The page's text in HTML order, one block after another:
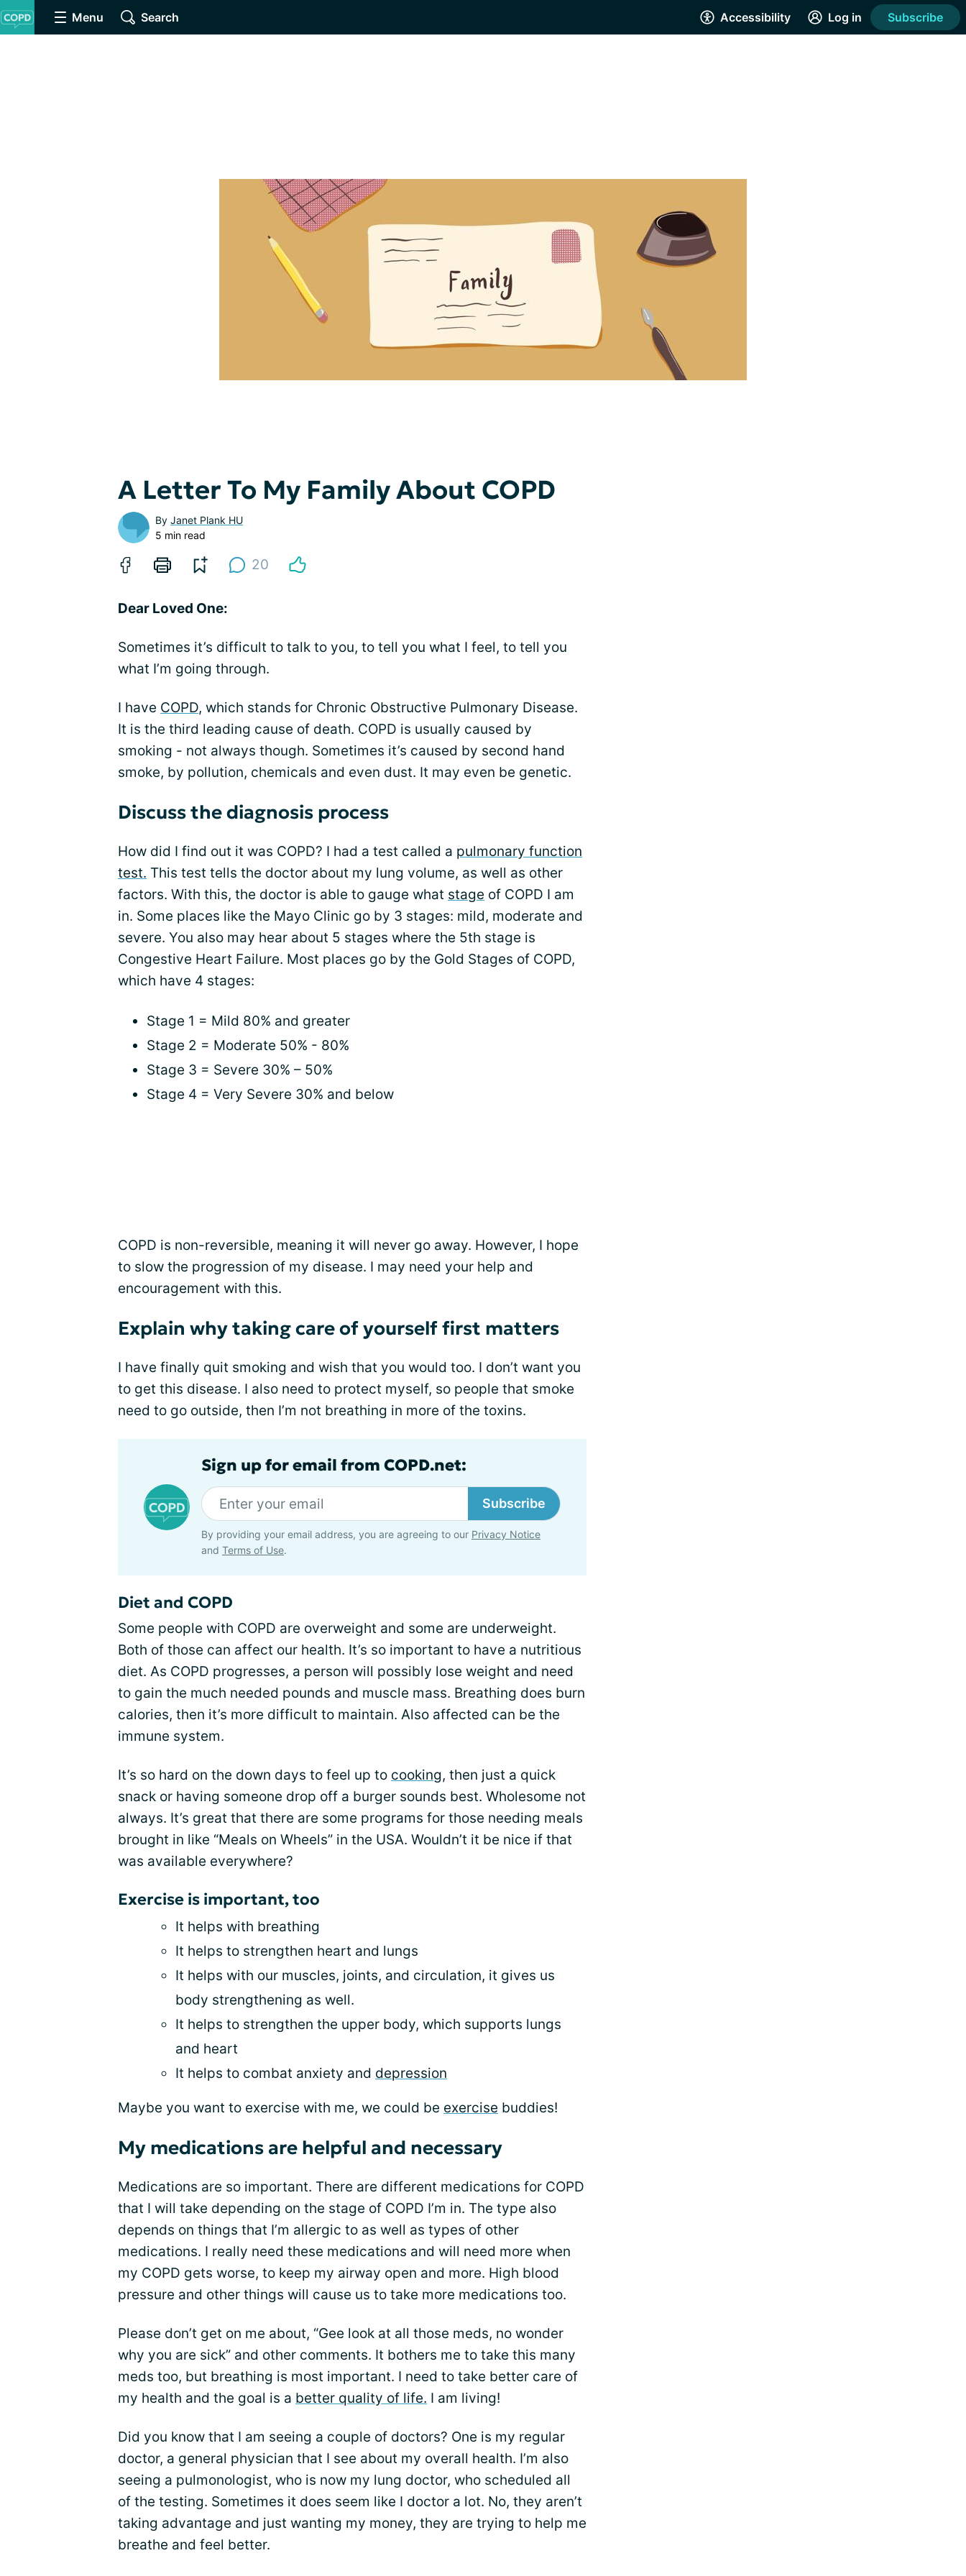
Menu Search Accessibility Log in Subscribe
A Letter To My Family About COPD
By Janet Plank HU
5 min read
20
Dear Loved One:
Sometimes it’s difficult to talk to you, to tell you what I feel, to tell you
what I’m going through.
I have COPD, which stands for Chronic Obstructive Pulmonary Disease.
It is the third leading cause of death. COPD is usually caused by
smoking - not always though. Sometimes it’s caused by second hand
smoke, by pollution, chemicals and even dust. It may even be genetic.
Discuss the diagnosis process
How did I find out it was COPD? I had a test called a pulmonary function
test. This test tells the doctor about my lung volume, as well as other
factors. With this, the doctor is able to gauge what stage of COPD I am
in. Some places like the Mayo Clinic go by 3 stages: mild, moderate and
severe. You also may hear about 5 stages where the 5th stage is
Congestive Heart Failure. Most places go by the Gold Stages of COPD,
which have 4 stages:
Stage 1 = Mild 80% and greater
Stage 2 = Moderate 50% - 80%
Stage 3 = Severe 30% – 50%
Stage 4 = Very Severe 30% and below
COPD is non-reversible, meaning it will never go away. However, I hope
to slow the progression of my disease. I may need your help and
encouragement with this.
Explain why taking care of yourself first matters
I have finally quit smoking and wish that you would too. I don’t want you
to get this disease. I also need to protect myself, so people that smoke
need to go outside, then I’m not breathing in more of the toxins.
Sign up for email from COPD.net:
Subscribe
By providing your email address, you are agreeing to our Privacy Notice
and Terms of Use.
Diet and COPD
Some people with COPD are overweight and some are underweight.
Both of those can affect our health. It’s so important to have a nutritious
diet. As COPD progresses, a person will possibly lose weight and need
to gain the much needed pounds and muscle mass. Breathing does burn
calories, then it’s more difficult to maintain. Also affected can be the
immune system.
It’s so hard on the down days to feel up to cooking, then just a quick
snack or having someone drop off a burger sounds best. Wholesome not
always. It’s great that there are some programs for those needing meals
brought in like “Meals on Wheels” in the USA. Wouldn’t it be nice if that
was available everywhere?
Exercise is important, too
It helps with breathing
It helps to strengthen heart and lungs
It helps with our muscles, joints, and circulation, it gives us
body strengthening as well.
It helps to strengthen the upper body, which supports lungs
and heart
It helps to combat anxiety and depression
Maybe you want to exercise with me, we could be exercise buddies!
My medications are helpful and necessary
Medications are so important. There are different medications for COPD
that I will take depending on the stage of COPD I’m in. The type also
depends on things that I’m allergic to as well as types of other
medications. I really need these medications and will need more when
my COPD gets worse, to keep my airway open and more. High blood
pressure and other things will cause us to take more medications too.
Please don’t get on me about, “Gee look at all those meds, no wonder
why you are sick” and other comments. It bothers me to take this many
meds too, but breathing is most important. I need to take better care of
my health and the goal is a better quality of life. I am living!
Did you know that I am seeing a couple of doctors? One is my regular
doctor, a general physician that I see about my overall health. I’m also
seeing a pulmonologist, who is now my lung doctor, who scheduled all
of the testing. Sometimes it does seem like I doctor a lot. No, they aren’t
taking advantage and just wanting my money, they are trying to help me
breathe and feel better.